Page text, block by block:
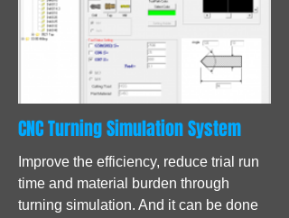
CNC Turning Simulation System
Improve the efficiency, reduce trial run
time and material burden through
turning simulation. And it can be done